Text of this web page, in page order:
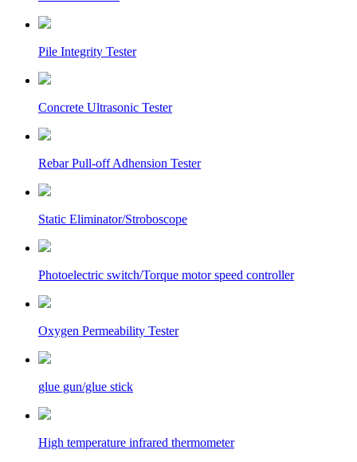
Pile Integrity Tester
Concrete Ultrasonic Tester
Rebar Pull-off Adhension Tester
Static Eliminator/Stroboscope
Photoelectric switch/Torque motor speed controller
Oxygen Permeability Tester
glue gun/glue stick
High temperature infrared thermometer